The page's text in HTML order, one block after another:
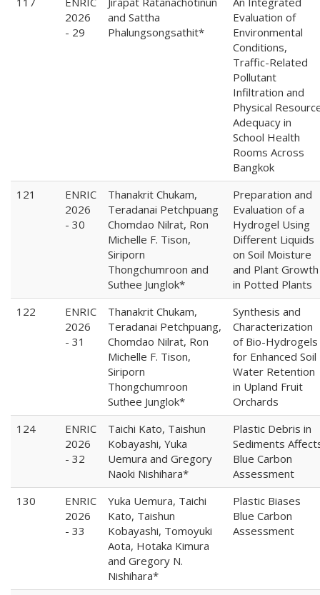
2026
- 29
and Sattha
Phalungsongsathit*
Evaluation of
Environmental
Conditions,
Traffic-Related
Pollutant
Infiltration and
Physical
Adequacy in
School Health
Rooms Across
Bangkok
121
ENRIC
2026
- 30
Thanakrit Chukam,
Teradanai Petchpuang
Chomdao Nilrat, Ron
Michelle F. Tison,
Siriporn
Thongchumroon and
Suthee Junglok*
Preparation and
Evaluation of a
Hydrogel Using
Different Liquids
on Soil Moisture
and Plant Growth
in Potted Plants
122
ENRIC
2026
- 31
Thanakrit Chukam,
Teradanai Petchpuang,
Chomdao Nilrat, Ron
Michelle F. Tison,
Siriporn
Thongchumroon
Suthee Junglok*
Synthesis and
Characterization
of Bio-Hydrogels
for Enhanced Soil
Water Retention
in Upland Fruit
Orchards
124
ENRIC
2026
- 32
Taichi Kato, Taishun
Kobayashi, Yuka
Uemura and Gregory
Naoki Nishihara*
Plastic Debris in
Sediments
Blue Carbon
Assessment
130
ENRIC
2026
- 33
Yuka Uemura, Taichi
Kato, Taishun
Kobayashi, Tomoyuki
Aota, Hotaka Kimura
and Gregory N.
Nishihara*
Plastic Biases
Blue Carbon
Assessment